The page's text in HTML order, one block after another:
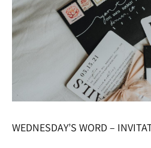
WEDNESDAY’S WORD –